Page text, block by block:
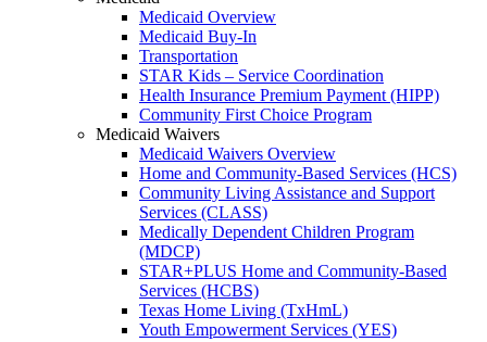
Medicaid Overview
Medicaid Buy-In
Transportation
STAR Kids – Service Coordination
Health Insurance Premium Payment (HIPP)
Community First Choice Program
Medicaid Waivers
Medicaid Waivers Overview
Home and Community-Based Services (HCS)
Community Living Assistance and Support
Services (CLASS)
Medically Dependent Children Program
(MDCP)
STAR+PLUS Home and Community-Based
Services (HCBS)
Texas Home Living (TxHmL)
Youth Empowerment Services (YES)